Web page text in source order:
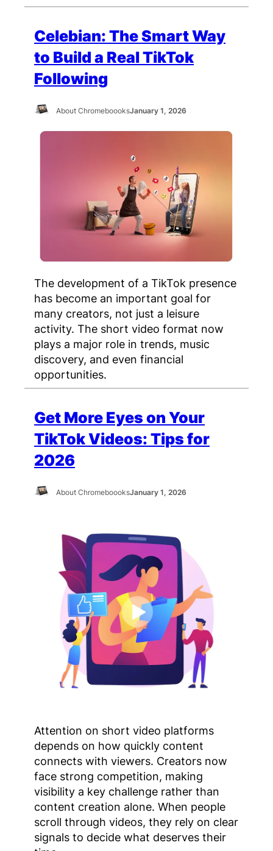
Celebian: The Smart Way
to Build a Real TikTok
Following
About ChromeboooksJanuary 1, 2026
The development of a TikTok presence
has become an important goal for
many creators, not just a leisure
activity. The short video format now
plays a major role in trends, music
discovery, and even financial
opportunities.
Get More Eyes on Your
TikTok Videos: Tips for
2026
About ChromeboooksJanuary 1, 2026
Attention on short video platforms
depends on how quickly content
connects with viewers. Creators now
face strong competition, making
visibility a key challenge rather than
content creation alone. When people
scroll through videos, they rely on clear
signals to decide what deserves their